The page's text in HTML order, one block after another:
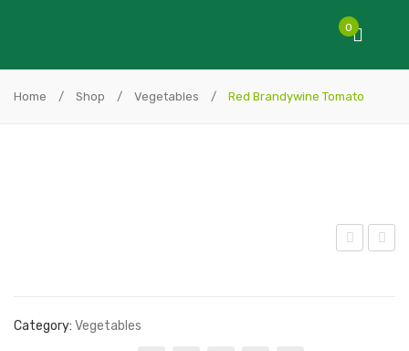
0
Home / Shop / Vegetables / Red Brandywine Tomato
Category: Vegetables